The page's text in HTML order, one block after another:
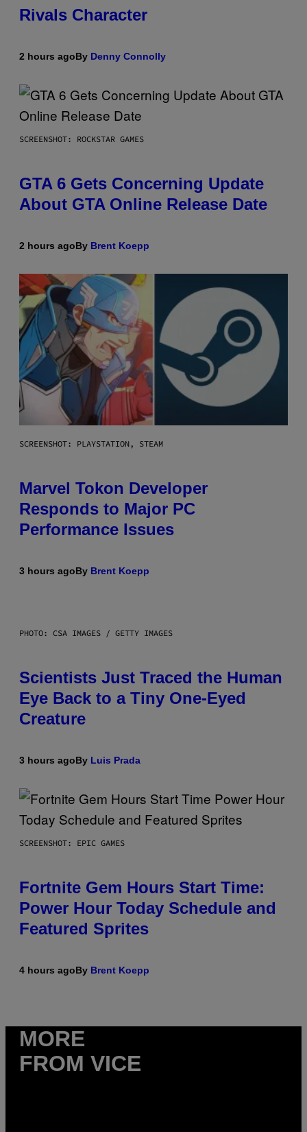
Rivals Character
2 hours agoBy Denny Connolly
SCREENSHOT: ROCKSTAR GAMES
GTA 6 Gets Concerning Update
About GTA Online Release Date
2 hours agoBy Brent Koepp
SCREENSHOT: PLAYSTATION, STEAM
Marvel Tokon Developer
Responds to Major PC
Performance Issues
3 hours agoBy Brent Koepp
PHOTO: CSA IMAGES / GETTY IMAGES
Scientists Just Traced the Human
Eye Back to a Tiny One-Eyed
Creature
3 hours agoBy Luis Prada
SCREENSHOT: EPIC GAMES
Fortnite Gem Hours Start Time:
Power Hour Today Schedule and
Featured Sprites
4 hours agoBy Brent Koepp
MORE
FROM VICE